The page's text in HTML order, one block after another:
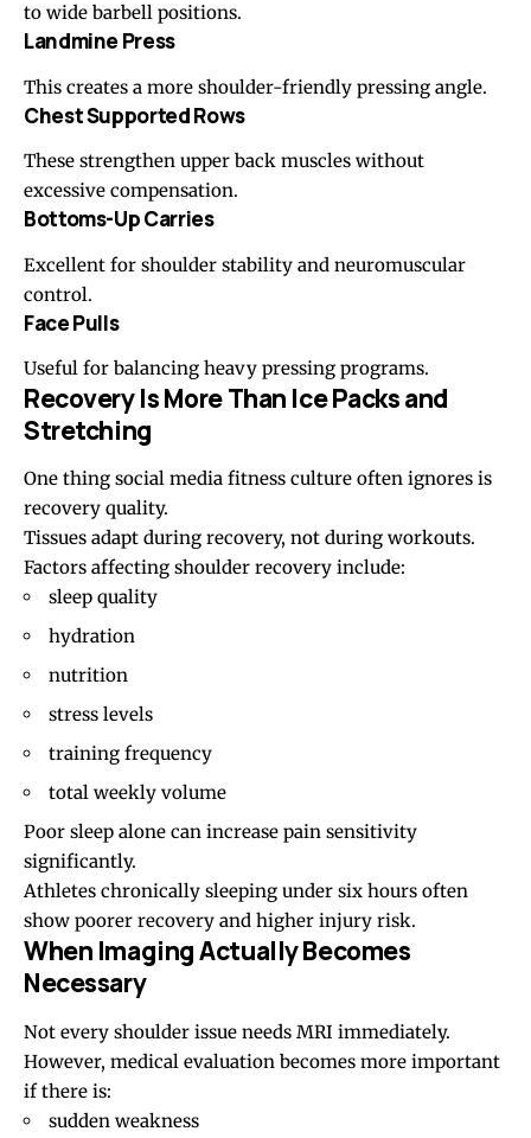
to wide barbell positions.
Landmine Press
This creates a more shoulder-friendly pressing angle.
Chest Supported Rows
These strengthen upper back muscles without
excessive compensation.
Bottoms-Up Carries
Excellent for shoulder stability and neuromuscular
control.
Face Pulls
Useful for balancing heavy pressing programs.
Recovery Is More Than Ice Packs and
Stretching
One thing social media fitness culture often ignores is
recovery quality.
Tissues adapt during recovery, not during workouts.
Factors affecting shoulder recovery include:
sleep quality
hydration
nutrition
stress levels
training frequency
total weekly volume
Poor sleep alone can increase pain sensitivity
significantly.
Athletes chronically sleeping under six hours often
show poorer recovery and higher injury risk.
When Imaging Actually Becomes
Necessary
Not every shoulder issue needs MRI immediately.
However, medical evaluation becomes more important
if there is:
sudden weakness